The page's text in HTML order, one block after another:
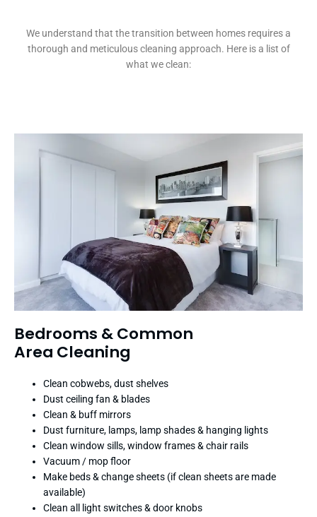
We understand that the transition between homes requires a
thorough and meticulous cleaning approach. Here is a list of
what we clean:
Bedrooms & Common
Area Cleaning
Clean cobwebs, dust shelves
Dust ceiling fan & blades
Clean & buff mirrors
Dust furniture, lamps, lamp shades & hanging lights
Clean window sills, window frames & chair rails
Vacuum / mop floor
Make beds & change sheets (if clean sheets are made
available)
Clean all light switches & door knobs